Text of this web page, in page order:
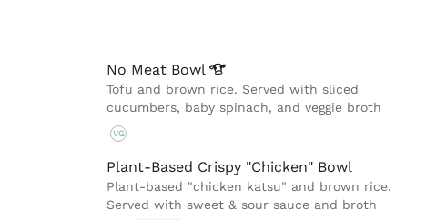
No Meat Bowl
Tofu and brown rice. Served with sliced
cucumbers, baby spinach, and veggie broth
VG
Plant-Based Crispy "Chicken" Bowl
Plant-based "chicken katsu" and brown rice.
Served with sweet & sour sauce and broth